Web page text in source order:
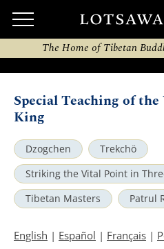
The Home of Tibetan
Special Teaching of
King
Dzogchen
Trekchö
Striking the Vital Point in
Tibetan Masters
Patrul
English | Español | Français |